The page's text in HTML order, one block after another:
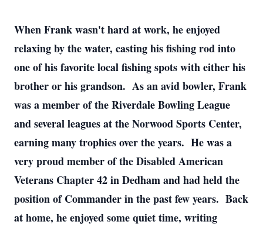
When Frank wasn't hard at work, he enjoyed
relaxing by the water, casting his fishing rod into
one of his favorite local fishing spots with either his
brother or his grandson. As an avid bowler, Frank
was a member of the Riverdale Bowling League
and several leagues at the Norwood Sports Center,
earning many trophies over the years. He was a
very proud member of the Disabled American
Veterans Chapter 42 in Dedham and had held the
position of Commander in the past few years. Back
at home, he enjoyed some quiet time, writing